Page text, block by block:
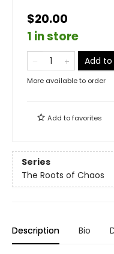
$20.00
1 in store
Add
More available to order
Add tofavorites
Series
The Roots of Chaos
Description Bio